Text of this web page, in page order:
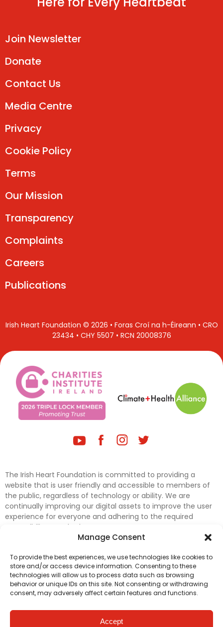
Manage Consent
To provide the best experiences, we use technologies like cookies to
store and/or access device information. Consenting to these
technologies will allow us to process data such as browsing
behavior or unique IDs on this site. Not consenting or withdrawing
consent, may adversely affect certain features and functions.
Accept
Join Newsletter
Donate
Contact Us
Media Centre
Privacy
Cookie Policy
Terms
Our Mission
Transparency
Complaints
Careers
Publications
Irish Heart Foundation © 2026 • Foras Croí na h-Éireann • CRO
23434 • CHY 5507 • RCN 20008376
The Irish Heart Foundation is committed to providing a
website that is user friendly and accessible to members of
the public, regardless of technology or ability. We are
continually improving our digital assets to improve the user
experience for everyone and adhering to the required
accessibility standards.
accessibility on our website. In the meantime, if any material
on our web pages interferes with your ability to access
information, please contactdigital@irishheart.ieor if you
have any questions or comments about our website’s